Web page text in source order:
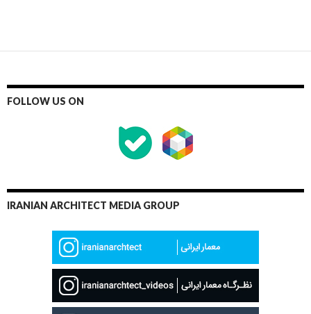
FOLLOW US ON
IRANIAN ARCHITECT MEDIA GROUP